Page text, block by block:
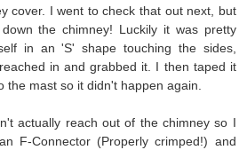
cover. I went to check that out next, but
the chimney! Luckily it was pretty
in an 'S' shape touching the sides,
in and grabbed it. I then taped it
the mast so it didn't happen again.
actually reach out of the chimney so I
F-Connector (Properly crimped!) and